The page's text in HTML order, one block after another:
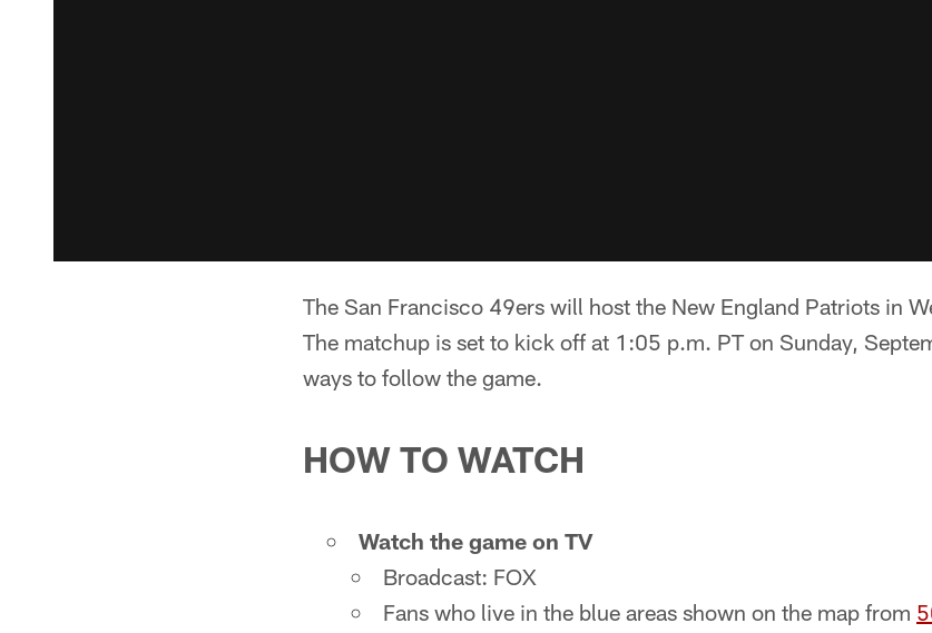
The San Francisco 49ers will host the New England Patriots in
The matchup is set to kick off at 1:05 p.m. PT on Sunday,
ways to follow the game.
HOW TO WATCH
Watch the game on TV
Broadcast: FOX
Fans who live in the blue areas shown on the map from